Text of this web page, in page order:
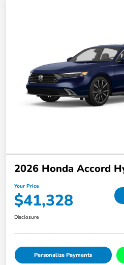
2026 Honda Accord
Your Price
$41,328
Disclosure
Personalize Payments